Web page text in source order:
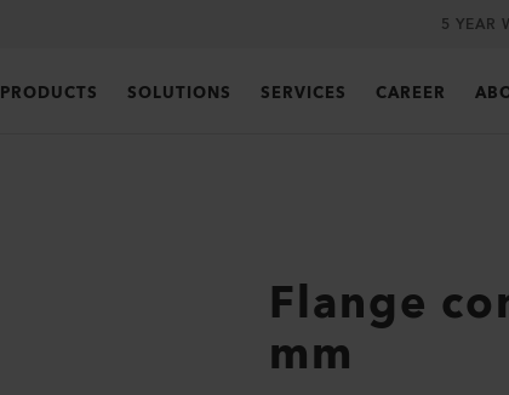
5 YEAR
PRODUCTS SOLUTIONS SERVICES CAREER
Flange
mm